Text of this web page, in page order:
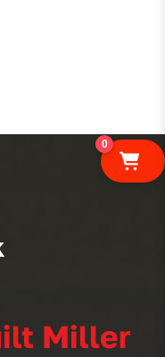
Miller
0